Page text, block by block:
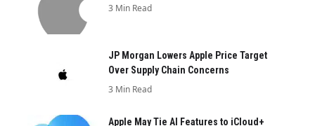
3 Min Read
JP Morgan Lowers Apple Price Target
Over Supply Chain Concerns
3 Min Read
Apple May Tie AI Features to iCloud+